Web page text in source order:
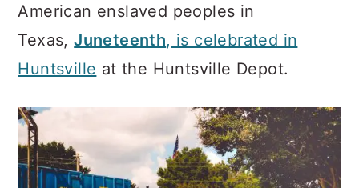
American enslaved peoples in
Texas,Juneteenth, is celebrated in
Huntsville at the Huntsville Depot.